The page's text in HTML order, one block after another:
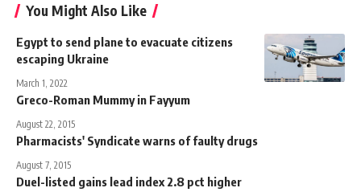
You Might Also Like
Egypt to send plane to evacuate citizens
escaping Ukraine
March 1, 2022
Greco-Roman Mummy in Fayyum
August 22, 2015
Pharmacists' Syndicate warns of faulty drugs
August 7, 2015
Duel-listed gains lead index 2.8 pct higher